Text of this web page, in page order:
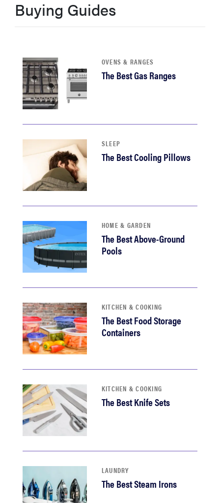
sony
asus
sonos
tcl
Buying Guides
OVENS & RANGES
The Best Gas Ranges
SLEEP
The Best Cooling Pillows
HOME & GARDEN
The Best Above-Ground
Pools
KITCHEN & COOKING
The Best Food Storage
Containers
KITCHEN & COOKING
The Best Knife Sets
LAUNDRY
The Best Steam Irons